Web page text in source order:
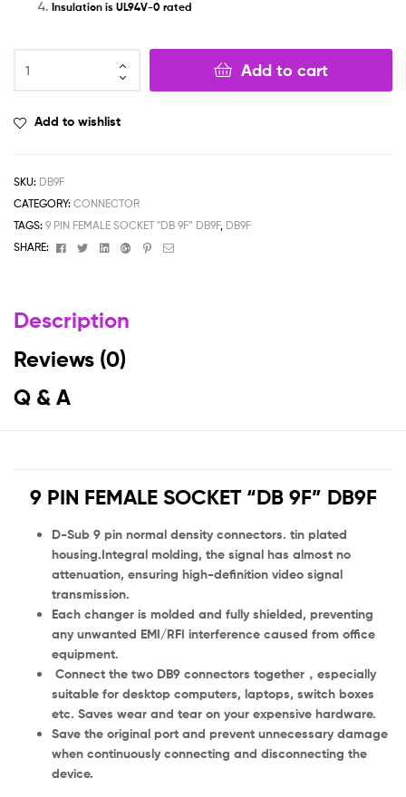
Insulation is UL94V-0 rated
Add to cart
Add to wishlist
SKU: DB9F
CATEGORY: CONNECTOR
TAGS: 9 PIN FEMALE SOCKET "DB 9F” DB9F, DB9F
SHARE:
FacebookTwitterLinkedinGoogle+Pinterest
Email
Description
Reviews (0)
Q & A
9 PIN FEMALE SOCKET “DB 9F” DB9F
D-Sub 9 pin normal density connectors. tin plated
housing.Integral molding, the signal has almost no
attenuation, ensuring high-definition video signal
transmission.
Each changer is molded and fully shielded, preventing
any unwanted EMI/RFI interference caused from office
equipment.
Connect the two DB9 connectors together，especially
suitable for desktop computers, laptops, switch boxes
etc. Saves wear and tear on your expensive hardware.
Save the original port and prevent unnecessary damage
when continuously connecting and disconnecting the
device.